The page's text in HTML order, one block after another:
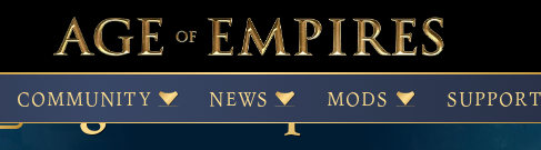
COMMUNITY NEWS MODS SUPPORT
Age of Empires News